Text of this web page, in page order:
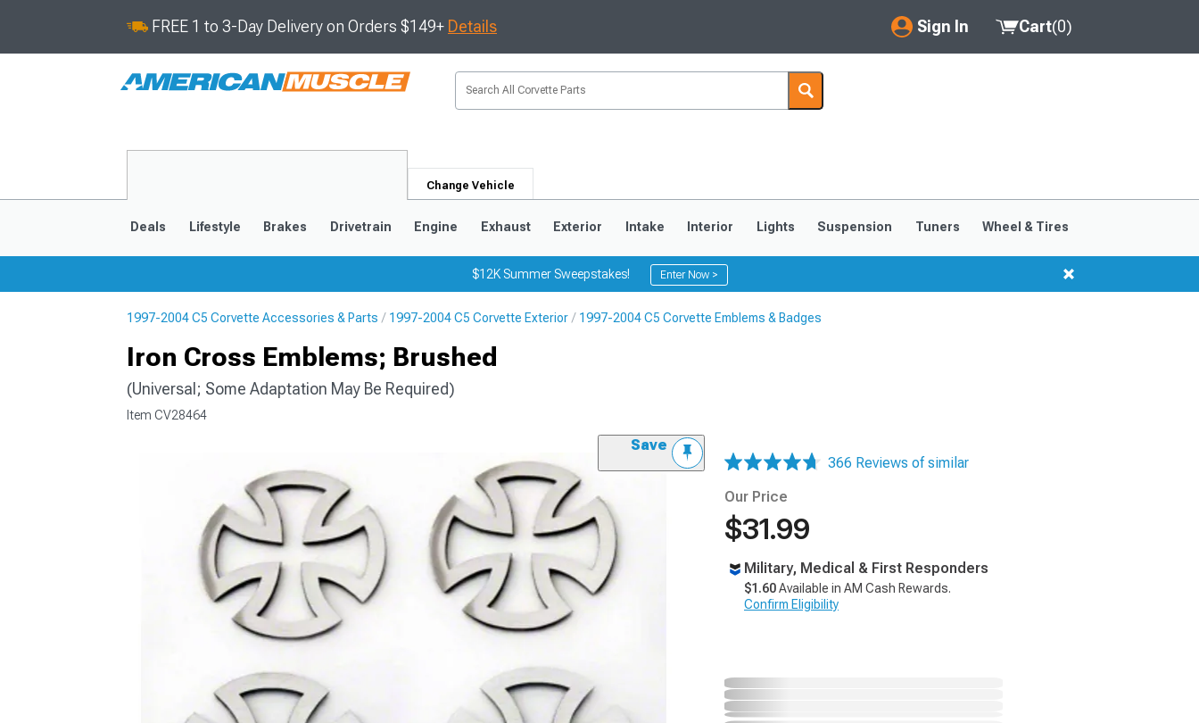
FREE 1 to 3-Day Delivery on Orders $149+ Details Sign In
My Account
Saved Products
Cart(0)
Change Vehicle
Deals Lifestyle Brakes Drivetrain Engine Exhaust Exterior Intake Interior Lights Suspension Tuners Wheel & Tires
$12K Summer Sweepstakes! Enter Now >
1997-2004 C5 Corvette Accessories & Parts 1997-2004 C5 Corvette Exterior 1997-2004 C5 Corvette Emblems & Badges
Iron Cross Emblems; Brushed
(Universal; Some Adaptation May Be Required)
Item CV28464
Save
366 Reviews of similar
Our Price
$31.99
Military, Medical & First Responders
$1.60Available in AM Cash Rewards.
Confirm Eligibility